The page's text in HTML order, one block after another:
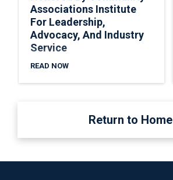
Associations Institute
For Leadership,
Advocacy, And Industry
Service
READ NOW
Return to Home